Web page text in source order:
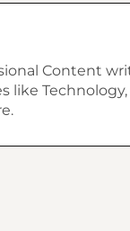
Content
Technology,